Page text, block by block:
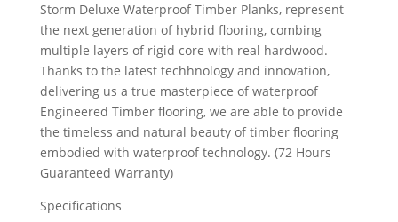
Storm Deluxe Waterproof Timber Planks, represent
the next generation of hybrid flooring, combing
multiple layers of rigid core with real hardwood.
Thanks to the latest techhnology and innovation,
delivering us a true masterpiece of waterproof
Engineered Timber flooring, we are able to provide
the timeless and natural beauty of timber flooring
embodied with waterproof technology. (72 Hours
Guaranteed Warranty)
Specifications